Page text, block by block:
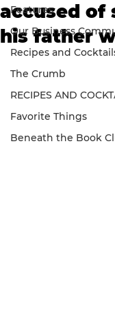
Features
Our Business
Recipes and
The Crumb
RECIPES AND
Favorite Things
Beneath the Book
accused of
his father